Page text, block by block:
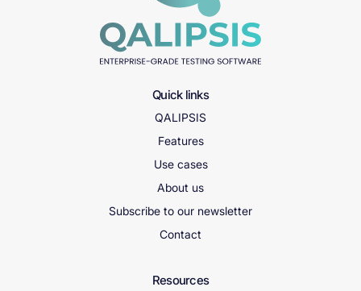
Quick links
QALIPSIS
Features
Use cases
About us
Subscribe to our newsletter
Contact
Resources